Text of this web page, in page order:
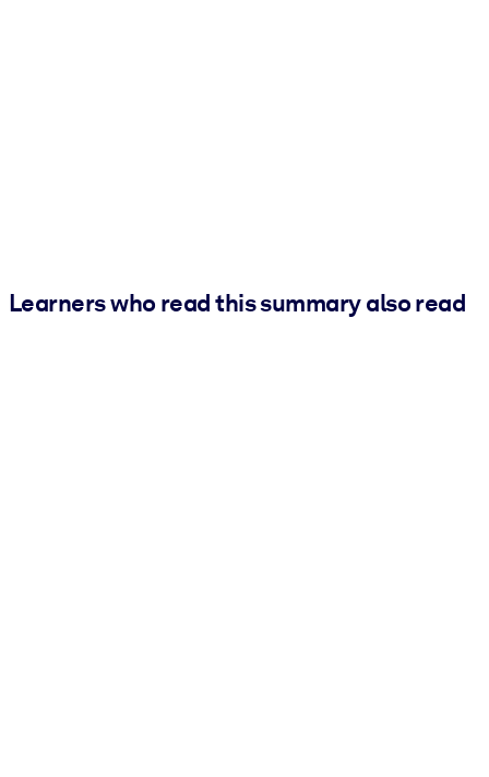
Learners who read this summary also read